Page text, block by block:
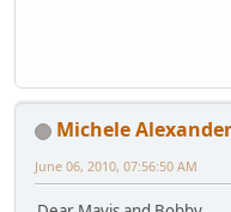
Michele
June 06, 2010, 07:56:50 AM